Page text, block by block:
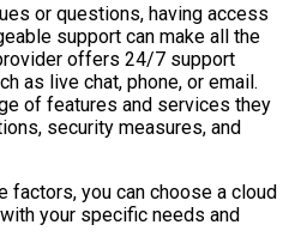
or questions, having access
support can make all the
offers 24/7 support
as live chat, phone, or email.
of features and services they
security measures, and
factors, you can choose a cloud
your specific needs and